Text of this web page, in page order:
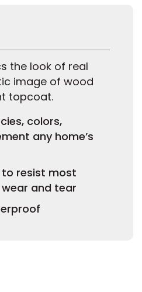
the look of real
image of wood
topcoat.
colors,
any home’s
to resist most
and tear